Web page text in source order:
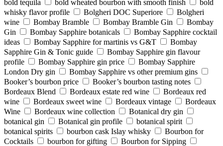
bold tequila
bold wheated bourbon with smooth finish
bold
whisky flavor profile
Bolgheri DOC Superiore
Bolgheri
wine
Bombay Bramble Bombay Bramble Gin
Bombay
Gin
Bombay Sapphire botanicals
Bombay Sapphire cocktail
ideas
Bombay Sapphire for martinis vs G&T
Bombay
Sapphire Gin & Tonic guide
Bombay Sapphire gin flavour
profile
Bombay Sapphire gin price
Bombay Sapphire
London Dry gin
Bombay Sapphire vs other premium gins
Booker’s bourbon price
Booker’s bourbon tasting notes
Bordeaux Blend
Bordeaux estate red wine
Bordeaux red
wine
Bordeaux sweet wine Bordeaux vintage
Bordeaux
Wine
Bordeaux wine collection
Botanical dry gin
botanical gin
Botanical gin profile
botanical spirit
botanical spirits
bourbon cask Islay whisky
Bourbon for
Cocktails
bourbon for gifting
Bourbon for Sipping